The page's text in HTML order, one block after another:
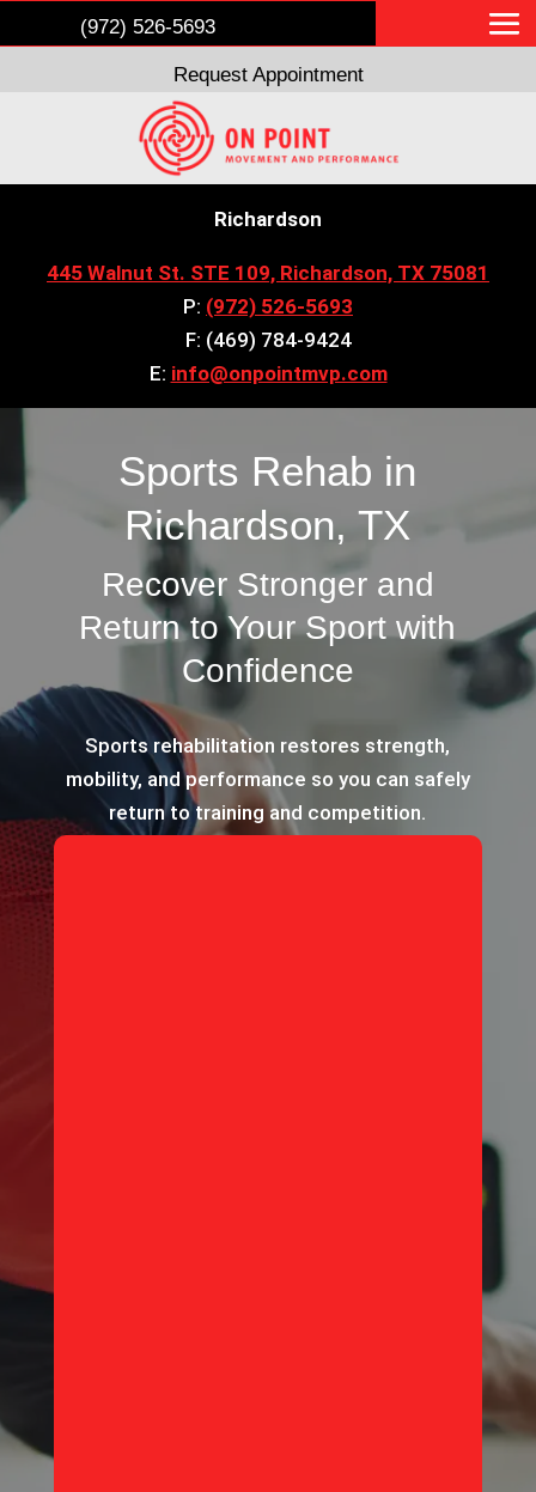
(972) 526-5693
Request Appointment
Richardson
445 Walnut St. STE 109, Richardson, TX 75081
P: (972) 526-5693
F: (469) 784-9424
E: info@onpointmvp.com
Sports Rehab in
Richardson, TX
Recover Stronger and
Return to Your Sport with
Confidence
Sports rehabilitation restores strength,
mobility, and performance so you can safely
return to training and competition.